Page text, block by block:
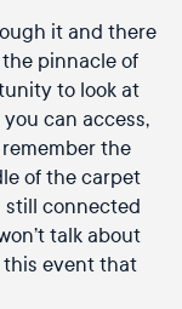
it and there
pinnacle of
to look at
can access,
the
of the carpet
still connected
talk about
event that